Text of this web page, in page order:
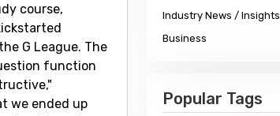
course,
G League. The
function
we ended up
Industry News / Insights
Business
Popular Tags